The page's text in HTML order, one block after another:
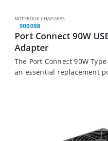
NOTEBOOK CHARGERS
900098
Port Connect 90W
Adapter
The Port Connect 90W
an essential replacement